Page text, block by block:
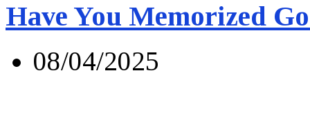
Have You Memorized
08/04/2025